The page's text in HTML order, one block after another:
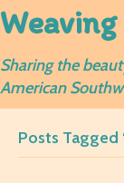
Sharing the
American
Posts Tagged